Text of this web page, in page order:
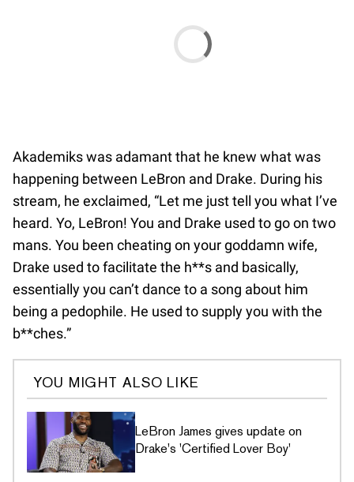
Akademiks was adamant that he knew what was
happening between LeBron and Drake. During his
stream, he exclaimed, “Let me just tell you what I’ve
heard. Yo, LeBron! You and Drake used to go on two
mans. You been cheating on your goddamn wife,
Drake used to facilitate the h**s and basically,
essentially you can’t dance to a song about him
being a pedophile. He used to supply you with the
b**ches.”
YOU MIGHT ALSO LIKE
LeBron James gives update on
Drake's 'Certified Lover Boy'